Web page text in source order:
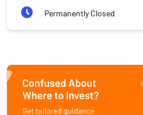
Permanently Closed